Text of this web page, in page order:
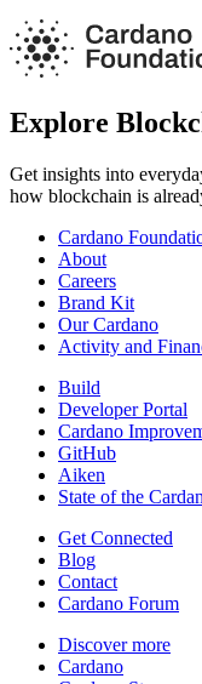
Explore
Get insights into
how blockchain is
Cardano
About
Careers
Brand Kit
Our Cardano
Activity and
Build
Developer Portal
Cardano
GitHub
Aiken
State of the
Get Connected
Blog
Contact
Cardano Forum
Discover more
Cardano